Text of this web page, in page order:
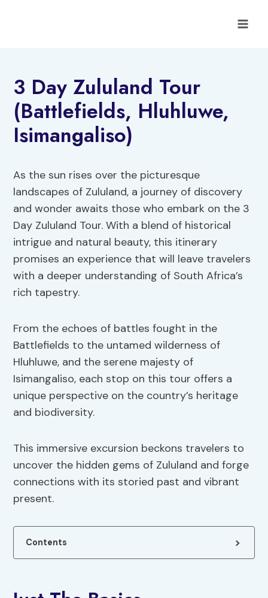
3 Day Zululand Tour
(Battlefields, Hluhluwe,
Isimangaliso)
As the sun rises over the picturesque
landscapes of Zululand, a journey of discovery
and wonder awaits those who embark on the 3
Day Zululand Tour. With a blend of historical
intrigue and natural beauty, this itinerary
promises an experience that will leave travelers
with a deeper understanding of South Africa’s
rich tapestry.
From the echoes of battles fought in the
Battlefields to the untamed wilderness of
Hluhluwe, and the serene majesty of
Isimangaliso, each stop on this tour offers a
unique perspective on the country’s heritage
and biodiversity.
This immersive excursion beckons travelers to
uncover the hidden gems of Zululand and forge
connections with its storied past and vibrant
present.
Contents